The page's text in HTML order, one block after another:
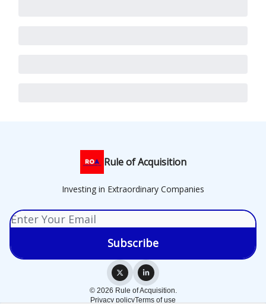
Rule of Acquisition
Investing in Extraordinary Companies
© 2026 Rule of Acquisition.
Privacy policyTerms of use